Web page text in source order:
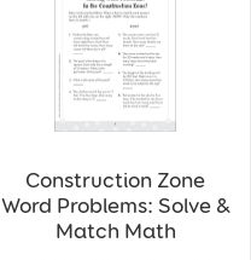
Construction Zone
Word Problems: Solve &
Match Math